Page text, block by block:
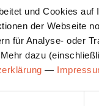
und Cookies auf
der Webseite
für Analyse- oder
dazu
—
find this and
area.